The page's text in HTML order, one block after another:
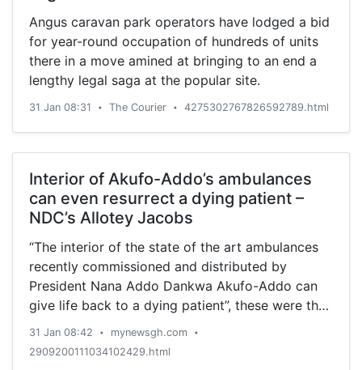
Angus caravan park operators have lodged a bid
for year-round occupation of hundreds of units
there in a move amined at bringing to an end a
lengthy legal saga at the popular site.
31 Jan 08:31 • The Courier • 4275302767826592789.html
Interior of Akufo-Addo’s ambulances
can even resurrect a dying patient –
NDC’s Allotey Jacobs
“The interior of the state of the art ambulances
recently commissioned and distributed by
President Nana Addo Dankwa Akufo-Addo can
give life back to a dying patient”, these were the
exact words of Former Central Regional
Chairman of the National Democratic Congress
31 Jan 08:42 • mynewsgh.com •
2909200111034102429.html